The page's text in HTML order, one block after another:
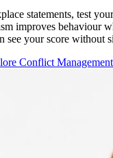
statements, test
improves behaviour
see your score without
Conflict